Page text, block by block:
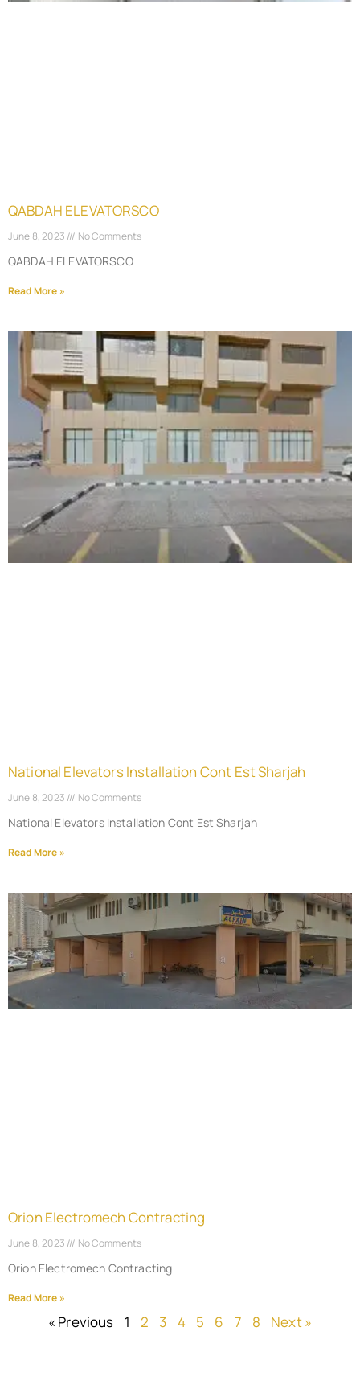
QABDAH ELEVATORSCO
June 8, 2023 No Comments
QABDAH ELEVATORSCO
Read More »
National Elevators Installation Cont Est Sharjah
June 8, 2023 No Comments
National Elevators Installation Cont Est Sharjah
Read More »
Orion Electromech Contracting
June 8, 2023 No Comments
Orion Electromech Contracting
Read More »
« Previous 1 2 3 4 5 6 7 8 Next »